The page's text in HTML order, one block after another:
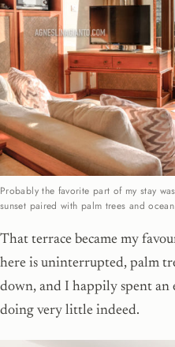
Probably the favorite part of my stay
sunset paired with palm trees and
That terrace became my
here is uninterrupted, palm
down, and I happily spent
doing very little indeed.